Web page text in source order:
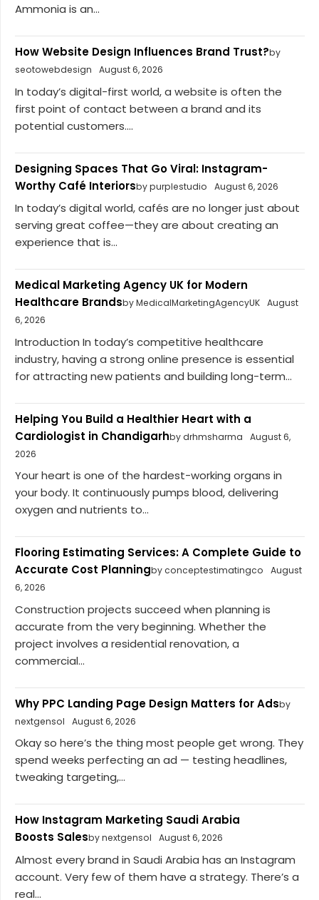
Ammonia is an...
How Website Design Influences Brand Trust?by
seotowebdesign
August 6, 2026
In today’s digital-first world, a website is often the
first point of contact between a brand and its
potential customers....
Designing Spaces That Go Viral: Instagram-
Worthy Café Interiorsby purplestudio August 6, 2026
In today’s digital world, cafés are no longer just about
serving great coffee—they are about creating an
experience that is...
Medical Marketing Agency UK for Modern
Healthcare Brandsby MedicalMarketingAgencyUK August
6, 2026
Introduction In today’s competitive healthcare
industry, having a strong online presence is essential
for attracting new patients and building long-term...
Helping You Build a Healthier Heart with a
Cardiologist in Chandigarhby drhmsharma
August 6,
2026
Your heart is one of the hardest-working organs in
your body. It continuously pumps blood, delivering
oxygen and nutrients to...
Flooring Estimating Services: A Complete Guide to
Accurate Cost Planningby conceptestimatingco
August
6, 2026
Construction projects succeed when planning is
accurate from the very beginning. Whether the
project involves a residential renovation, a
commercial...
Why PPC Landing Page Design Matters for Adsby
nextgensol
August 6, 2026
Okay so here’s the thing most people get wrong. They
spend weeks perfecting an ad — testing headlines,
tweaking targeting,...
How Instagram Marketing Saudi Arabia
Boosts Salesby nextgensol August 6, 2026
Almost every brand in Saudi Arabia has an Instagram
account. Very few of them have a strategy. There’s a
real...